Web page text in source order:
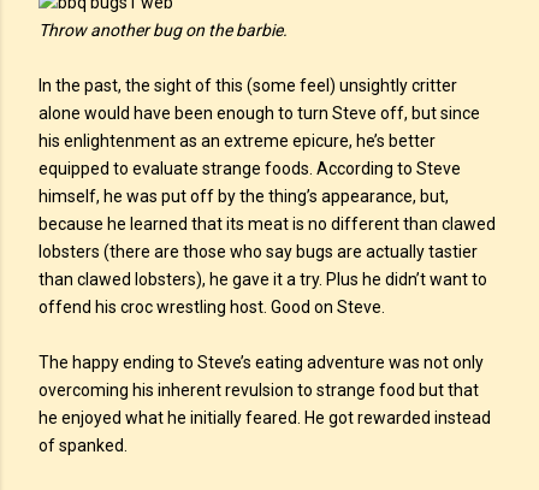
Throw another bug on the barbie.
In the past, the sight of this (some feel) unsightly critter
alone would have been enough to turn Steve off, but since
his enlightenment as an extreme epicure, he’s better
equipped to evaluate strange foods. According to Steve
himself, he was put off by the thing’s appearance, but,
because he learned that its meat is no different than clawed
lobsters (there are those who say bugs are actually tastier
than clawed lobsters), he gave it a try. Plus he didn’t want to
offend his croc wrestling host. Good on Steve.
The happy ending to Steve’s eating adventure was not only
overcoming his inherent revulsion to strange food but that
he enjoyed what he initially feared. He got rewarded instead
of spanked.